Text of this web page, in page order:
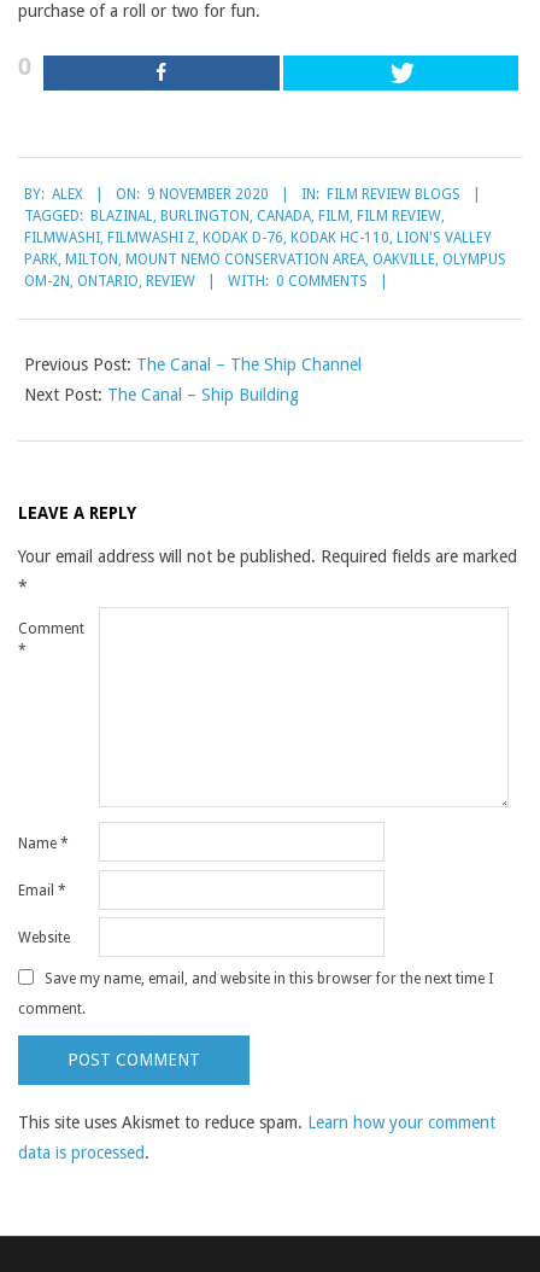
purchase of a roll or two for fun.
0
11-
09
BY: ALEX ON: 9 NOVEMBER 2020 IN: FILM REVIEW BLOGS
TAGGED: BLAZINAL, BURLINGTON, CANADA, FILM, FILM REVIEW,
FILMWASHI, FILMWASHI Z, KODAK D-76, KODAK HC-110, LION'S VALLEY
PARK, MILTON, MOUNT NEMO CONSERVATION AREA, OAKVILLE, OLYMPUS
OM-2N, ONTARIO, REVIEW WITH: 0 COMMENTS
Previous Post: The Canal – The Ship Channel
Next Post: The Canal – Ship Building
LEAVE A REPLY
Your email address will not be published. Required fields are marked
*
Comment
*
Name *
Email *
Website
Save my name, email, and website in this browser for the next time I
comment.
This site uses Akismet to reduce spam. Learn how your comment
data is processed.